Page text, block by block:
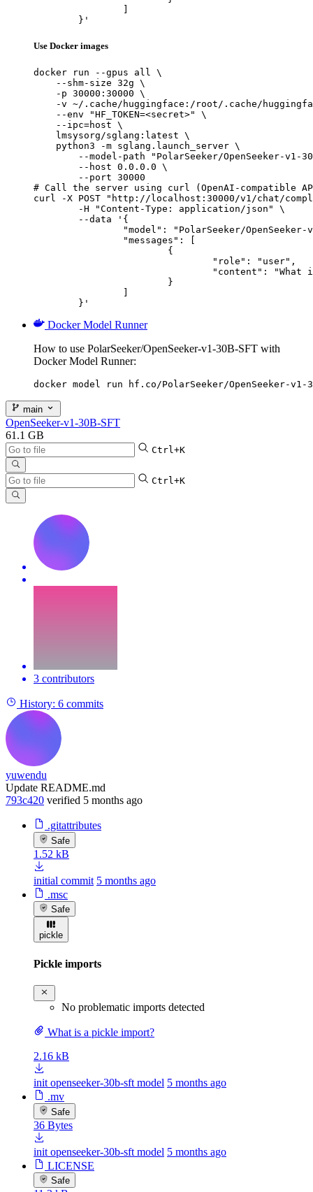
	}'
Use Docker images
docker run --gpus all \
    --shm-size 32g \
    -p 30000:30000 \
-v ~/.cache/huggingface:/root/.cache/
    --env "HF_TOKEN=<secret>" \
    --ipc=host \
    lmsysorg/sglang:latest \
    python3 -m sglang.launch_server \
--model-path "PolarSeeker/OpenSeeker-v1-
        --host 0.0.0.0 \
        --port 30000
# Call the server using curl (OpenAI-compatible
curl -X POST "http://localhost:30000/v1/chat/
	}'
Docker Model Runner
How to use PolarSeeker/OpenSeeker-v1-30B-SFT with
Docker Model Runner:
docker model run hf.co/PolarSeeker/OpenSeeker-v1-
main
OpenSeeker-v1-30B-SFT
61.1 GB
Ctrl+K
Ctrl+K
3 contributors
History: 6 commits
yuwendu
Update README.md
793c420 verified 5 months ago
.gitattributes
Safe
1.52 kB
initial commit 5 months ago
.msc
Safe
pickle
Pickle imports
No problematic imports detected
What is a pickle import?
2.16 kB
init openseeker-30b-sft model 5 months ago
.mv
Safe
36 Bytes
init openseeker-30b-sft model 5 months ago
LICENSE
Safe